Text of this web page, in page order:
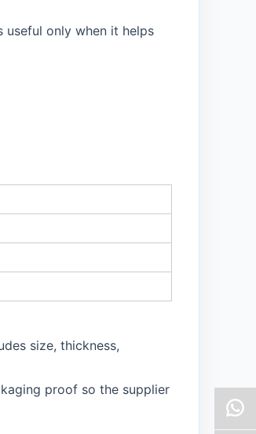
only when it helps
size, thickness,
proof so the supplier